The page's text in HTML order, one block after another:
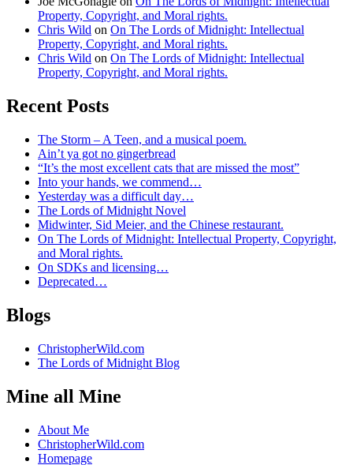
Property, Copyright, and Moral rights.
Chris Wild on On The Lords of Midnight: Intellectual
Property, Copyright, and Moral rights.
Chris Wild on On The Lords of Midnight: Intellectual
Property, Copyright, and Moral rights.
Recent Posts
The Storm – A Teen, and a musical poem.
Ain’t ya got no gingerbread
“It’s the most excellent cats that are missed the most”
Into your hands, we commend…
Yesterday was a difficult day…
The Lords of Midnight Novel
Midwinter, Sid Meier, and the Chinese restaurant.
On The Lords of Midnight: Intellectual Property, Copyright,
and Moral rights.
On SDKs and licensing…
Deprecated…
Blogs
ChristopherWild.com
The Lords of Midnight Blog
Mine all Mine
About Me
ChristopherWild.com
Homepage